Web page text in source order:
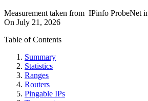
Measurement taken from IPinfo ProbeNet
On July 21, 2026
Table of Contents
Summary
Statistics
Ranges
Routers
Pingable IPs